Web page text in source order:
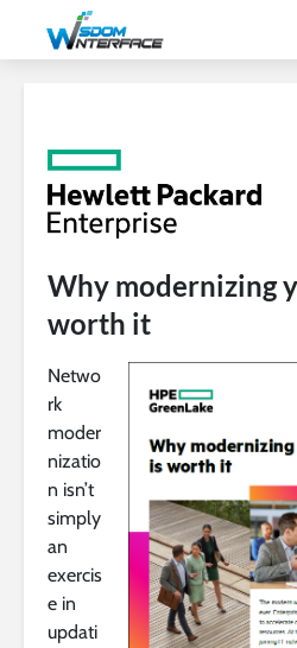
Why modernizing
worth it
Netwo
rk
moder
nizatio
n isn’t
simply
an
exercis
e in
updati